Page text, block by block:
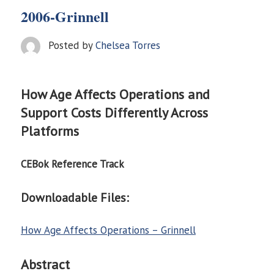
Analysis
Association
2006-Grinnell
Posted byChelsea Torres
How Age Affects Operations and
Support Costs Differently Across
Platforms
CEBok Reference Track
Downloadable Files:
How Age Affects Operations – Grinnell
Abstract